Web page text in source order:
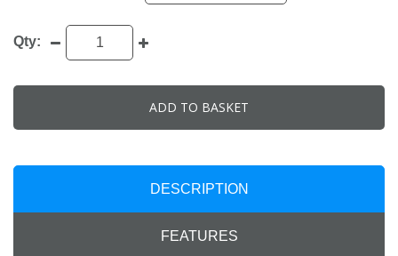
Qty:
ADD TO BASKET
DESCRIPTION
FEATURES